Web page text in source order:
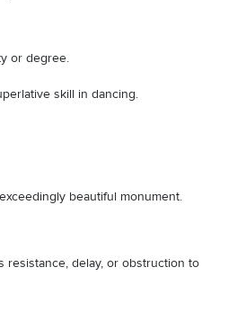
or degree.
skill in dancing.
beautiful monument.
resistance, delay, or obstruction to